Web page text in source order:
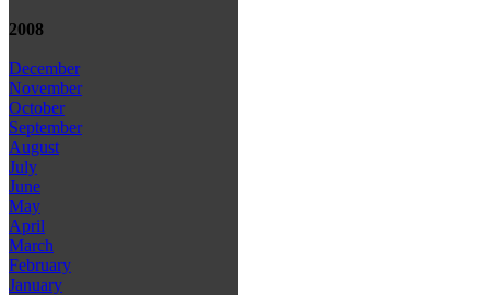
2008
December
November
October
September
August
July
June
May
April
March
February
January